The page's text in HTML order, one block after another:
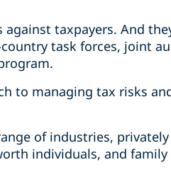
taxpayers. And
task forces, joint
to managing tax risks
of industries,
individuals, and family